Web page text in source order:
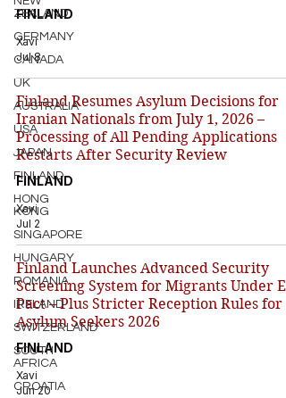
ZEALAND
GERMANY
CANADA
UK
AUSTRALIA
USA
JAPAN
FINLAND
HONG
KONG
SINGAPORE
HUNGARY
ROMANIA
IRELAND
SWITZERLAND
SOUTH
AFRICA
CROATIA
FINLAND
Xavi
Jul 8
Finland Resumes Asylum Decisions for
Iranian Nationals from July 1, 2026 –
Processing of All Pending Applications
Restarts After Security Review
FINLAND
Xavi
Jul 2
Finland Launches Advanced Security
Screening System for Migrants Under
Pact – Plus Stricter Reception Rules for
Asylum Seekers 2026
FINLAND
Xavi
Jun 20